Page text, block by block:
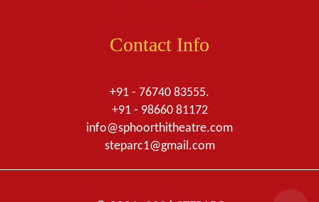
Contact Info
+91 - 76740 83555.
+91 - 98660 81172
info@sphoorthitheatre.com
steparc1@gmail.com